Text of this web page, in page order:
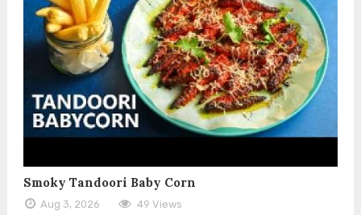
Smoky Tandoori Baby Corn
Aug 3, 2026 49 Views